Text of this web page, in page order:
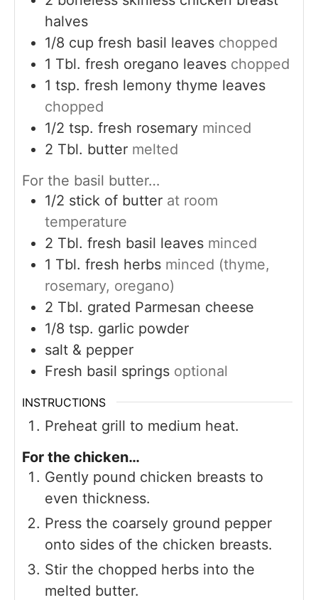
halves
1/8 cup fresh basil leaves chopped
1 Tbl. fresh oregano leaves chopped
1 tsp. fresh lemony thyme leaves
chopped
1/2 tsp. fresh rosemary minced
2 Tbl. butter melted
For the basil butter…
1/2 stick of butter at room
temperature
2 Tbl. fresh basil leaves minced
1 Tbl. fresh herbs minced (thyme,
rosemary, oregano)
2 Tbl. grated Parmesan cheese
1/8 tsp. garlic powder
salt & pepper
Fresh basil springs optional
INSTRUCTIONS
Preheat grill to medium heat.
For the chicken…
Gently pound chicken breasts to
even thickness.
Press the coarsely ground pepper
onto sides of the chicken breasts.
Stir the chopped herbs into the
melted butter.